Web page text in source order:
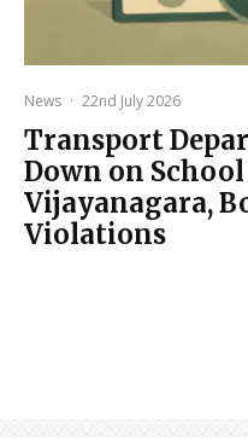
News · 22nd July 2026
Transport
Down on
Vijayanagara,
Violations